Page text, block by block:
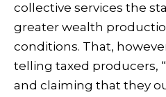
collective services the
greater wealth
conditions. That,
telling taxed producers,
and claiming that they